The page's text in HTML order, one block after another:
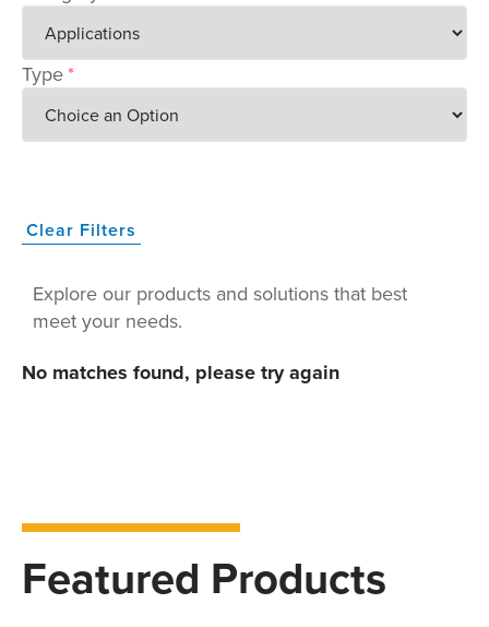
Type*
Clear Filters
Explore our products and solutions that best
meet your needs.
No matches found, please try again
Featured Products